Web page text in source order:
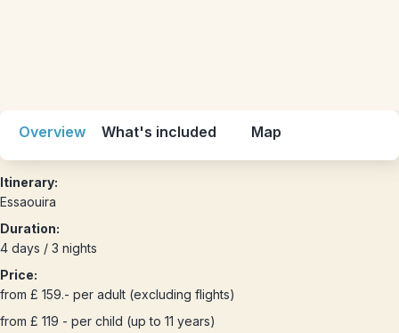
Overview What's included Map
Itinerary:
Essaouira
Duration:
4 days / 3 nights
Price:
from £ 159.- per adult (excluding flights)
from £ 119 - per child (up to 11 years)